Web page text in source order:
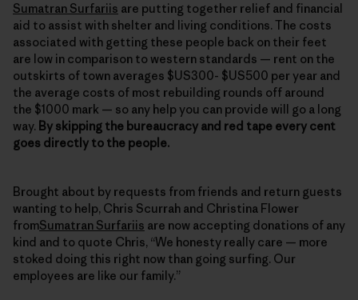
Sumatran Surfariis are putting together relief and financial
aid to assist with shelter and living conditions. The costs
associated with getting these people back on their feet
are low in comparison to western standards — rent on the
outskirts of town averages $US300- $US500 per year and
the average costs of most rebuilding rounds off around
the $1000 mark — so any help you can provide will go a long
way. By skipping the bureaucracy and red tape every cent
goes directly to the people.
Brought about by requests from friends and return guests
wanting to help, Chris Scurrah and Christina Flower
fromSumatran Surfariis are now accepting donations of any
kind and to quote Chris, “We honesty really care — more
stoked doing this right now than going surfing. Our
employees are like our family.”